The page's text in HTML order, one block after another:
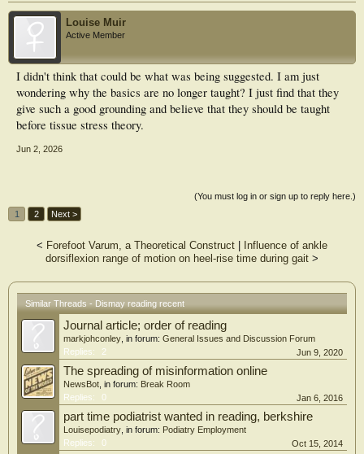
Louise Muir
Active Member
I didn't think that could be what was being suggested. I am just
wondering why the basics are no longer taught? I just find that they
give such a good grounding and believe that they should be taught
before tissue stress theory.
Jun 2, 2026
(You must log in or sign up to reply here.)
1
2 Next >
< Forefoot Varum, a Theoretical Construct
Influence of ankle
dorsiflexion range of motion on heel-rise time during gait >
Similar Threads - Dismay reading recent
Journal article; order of reading
markjohconley , in forum: General Issues and Discussion Forum
Replies:
2 Jun 9, 2020
The spreading of misinformation online
NewsBot , in forum: Break Room
Replies:
0 Jan 6, 2016
part time podiatrist wanted in reading, berkshire
Louisepodiatry , in forum: Podiatry Employment
Replies:
0 Oct 15, 2014